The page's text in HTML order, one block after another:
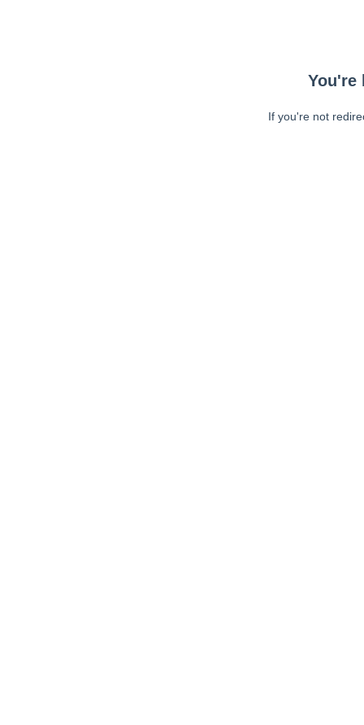
You're
If you're not